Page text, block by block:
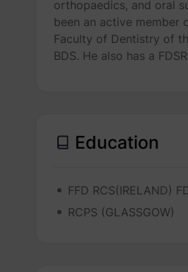
orthopaedics, and oral
been an active member
Faculty of Dentistry of
BDS. He also has a
Education
FFD RCS(IRELAND)
RCPS (GLASSGOW)